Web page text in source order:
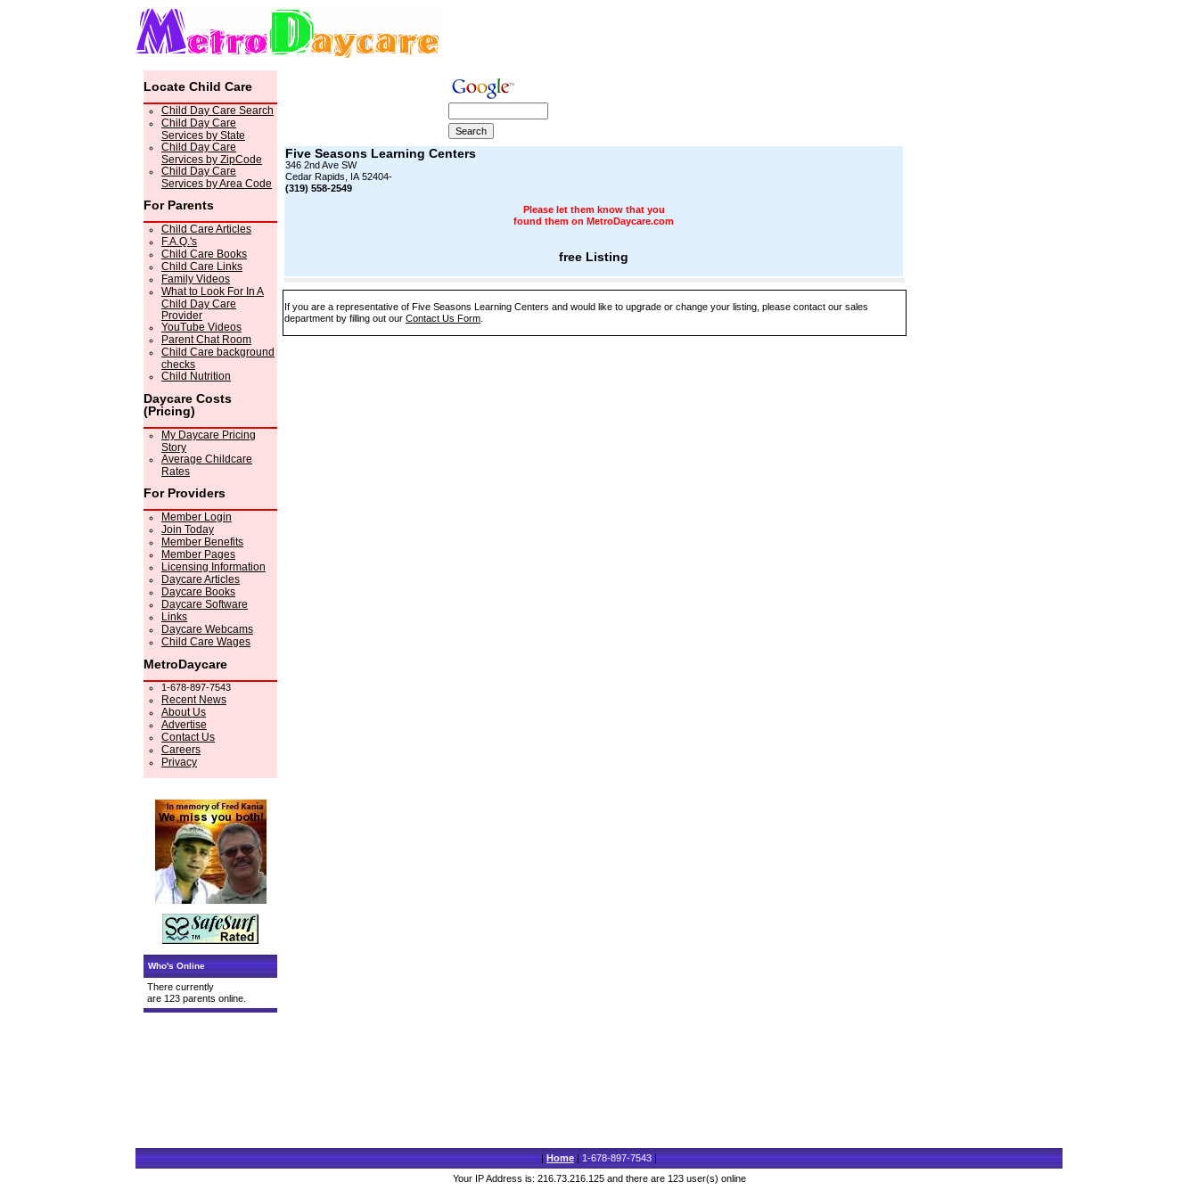
Locate Child Care
Child Day Care Search
Child Day Care
Services by State
Child Day Care
Services by ZipCode
Child Day Care
Services by Area Code
For Parents
Child Care Articles
F.A.Q.'s
Child Care Books
Child Care Links
Family Videos
What to Look For In A
Child Day Care
Provider
YouTube Videos
Parent Chat Room
Child Care background
checks
Child Nutrition
Daycare Costs
(Pricing)
My Daycare Pricing
Story
Average Childcare
Rates
For Providers
Member Login
Join Today
Member Benefits
Member Pages
Licensing Information
Daycare Articles
Daycare Books
Daycare Software
Links
Daycare Webcams
Child Care Wages
MetroDaycare
1-678-897-7543
Recent News
About Us
Advertise
Contact Us
Careers
Privacy
Who's Online
There currently
are 123 parents online.
Five Seasons Learning Centers
346 2nd Ave SW
Cedar Rapids, IA 52404-
(319) 558-2549
Please let them know that you
found them on MetroDaycare.com
free Listing
If you are a representative of Five Seasons Learning Centers and would like to upgrade or change your listing, please contact our sales
department by filling out our Contact Us Form
|Home|1-678-897-7543|
Your IP Address is: 216.73.216.125 and there are 123 user(s) online